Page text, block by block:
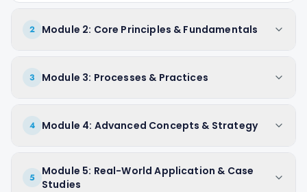
2 Module 2: Core Principles & Fundamentals
3 Module 3: Processes & Practices
4 Module 4: Advanced Concepts & Strategy
5
Module 5: Real-World Application & Case
Studies